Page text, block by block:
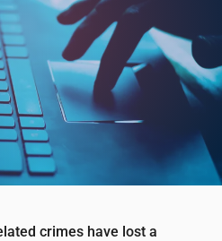
crimes have lost a